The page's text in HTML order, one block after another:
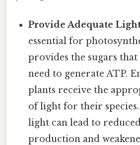
Provide Adequate
essential for
provides the sugars
need to generate ATP.
plants receive the
of light for their
light can lead to
production and